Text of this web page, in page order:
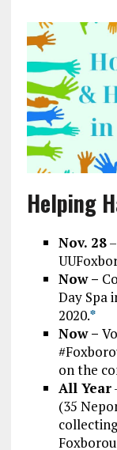
Helping
Nov. 28
Now –
Day Spa
2020.*
Now –
on the
All Year
(35